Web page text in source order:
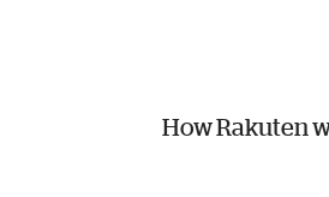
How Rakuten